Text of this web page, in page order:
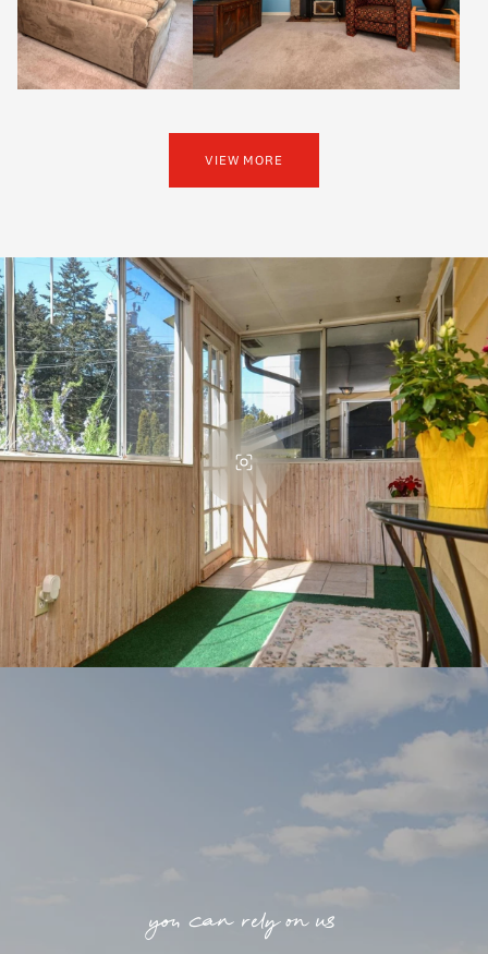
VIEW MORE
you can rely on us